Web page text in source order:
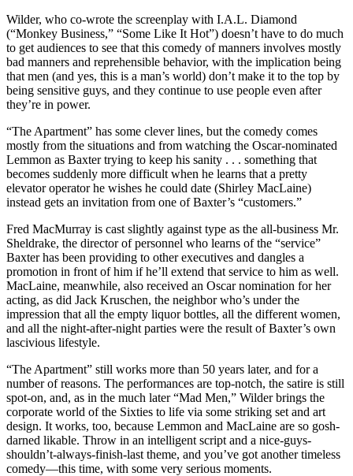
Wilder, who co-wrote the screenplay with I.A.L. Diamond
(“Monkey Business,” “Some Like It Hot”) doesn’t have to do much
to get audiences to see that this comedy of manners involves mostly
bad manners and reprehensible behavior, with the implication being
that men (and yes, this is a man’s world) don’t make it to the top by
being sensitive guys, and they continue to use people even after
they’re in power.
“The Apartment” has some clever lines, but the comedy comes
mostly from the situations and from watching the Oscar-nominated
Lemmon as Baxter trying to keep his sanity . . . something that
becomes suddenly more difficult when he learns that a pretty
elevator operator he wishes he could date (Shirley MacLaine)
instead gets an invitation from one of Baxter’s “customers.”
Fred MacMurray is cast slightly against type as the all-business Mr.
Sheldrake, the director of personnel who learns of the “service”
Baxter has been providing to other executives and dangles a
promotion in front of him if he’ll extend that service to him as well.
MacLaine, meanwhile, also received an Oscar nomination for her
acting, as did Jack Kruschen, the neighbor who’s under the
impression that all the empty liquor bottles, all the different women,
and all the night-after-night parties were the result of Baxter’s own
lascivious lifestyle.
“The Apartment” still works more than 50 years later, and for a
number of reasons. The performances are top-notch, the satire is still
spot-on, and, as in the much later “Mad Men,” Wilder brings the
corporate world of the Sixties to life via some striking set and art
design. It works, too, because Lemmon and MacLaine are so gosh-
darned likable. Throw in an intelligent script and a nice-guys-
shouldn’t-always-finish-last theme, and you’ve got another timeless
comedy—this time, with some very serious moments.